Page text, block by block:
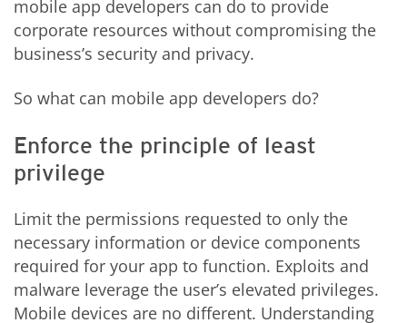
mobile app developers can do to provide
corporate resources without compromising the
business’s security and privacy.
So what can mobile app developers do?
Enforce the principle of least
privilege
Limit the permissions requested to only the
necessary information or device components
required for your app to function. Exploits and
malware leverage the user’s elevated privileges.
Mobile devices are no different. Understanding